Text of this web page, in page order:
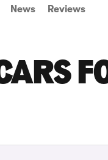
News Reviews